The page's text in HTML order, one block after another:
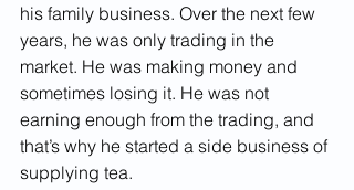
his family business. Over the next few
years, he was only trading in the
market. He was making money and
sometimes losing it. He was not
earning enough from the trading, and
that’s why he started a side business of
supplying tea.